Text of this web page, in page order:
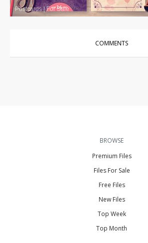
Postcards|For Sale
COMMENTS
BROWSE
Premium Files
Files For Sale
Free Files
New Files
Top Week
Top Month